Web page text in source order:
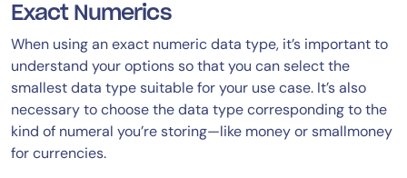
Exact Numerics
When using an exact numeric data type, it’s important to
understand your options so that you can select the
smallest data type suitable for your use case. It’s also
necessary to choose the data type corresponding to the
kind of numeral you’re storing—like money or smallmoney
for currencies.